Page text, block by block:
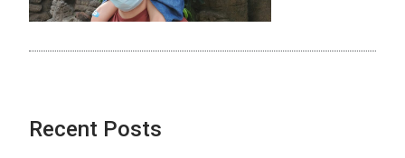
Recent Posts